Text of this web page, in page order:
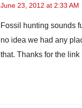
June 23, 2012 at 2:33 AM
Fossil hunting sounds
no idea we had any
that. Thanks for the link